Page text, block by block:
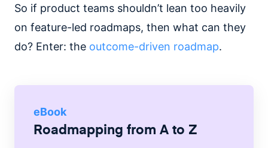
So if product teams shouldn’t lean too heavily
on feature-led roadmaps, then what can they
do? Enter: the outcome-driven roadmap.
eBook
Roadmapping from A to Z